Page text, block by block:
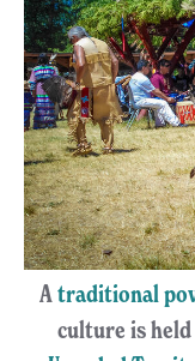
Atraditional
culture is